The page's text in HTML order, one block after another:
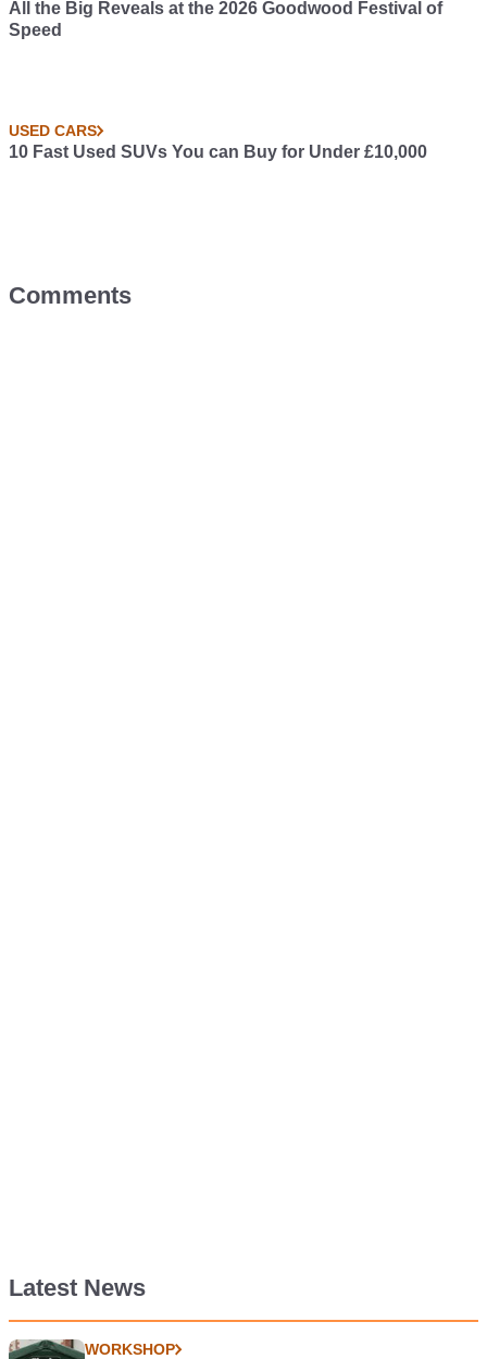
All the Big Reveals at the 2026 Goodwood Festival of
Speed
USED CARS
10 Fast Used SUVs You can Buy for Under £10,000
Comments
Latest News
WORKSHOP